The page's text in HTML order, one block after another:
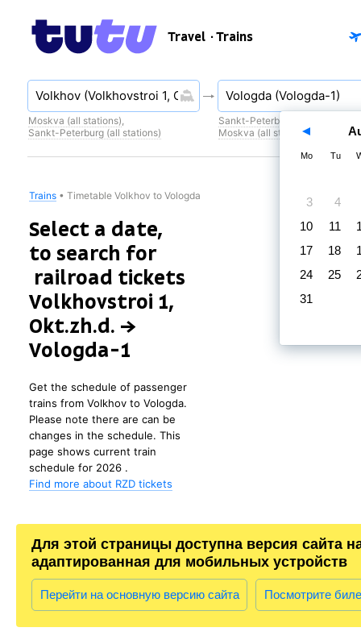
Travel · Trains
Moskva (all stations),
Sankt-Peterburg (all stations)
Sankt-Peterburg (all stations)
Moskva (all stations)
Trains • Timetable Volkhov to Vologda
Select a date,
to search for
railroad tickets
Volkhovstroi 1,
Okt.zh.d. →
Vologda-1
Get the schedule of passenger
trains from Volkhov to Vologda.
Please note there are can be
changes in the schedule. This
page shows current train
schedule for 2026 .
Find more about RZD tickets
Для этой страницы доступна версия сайта
адаптированная для мобильных устройств
Перейти на основную версию сайта Посмотрите
Mo Tu
3
4
10
11
17
18
24
25
31